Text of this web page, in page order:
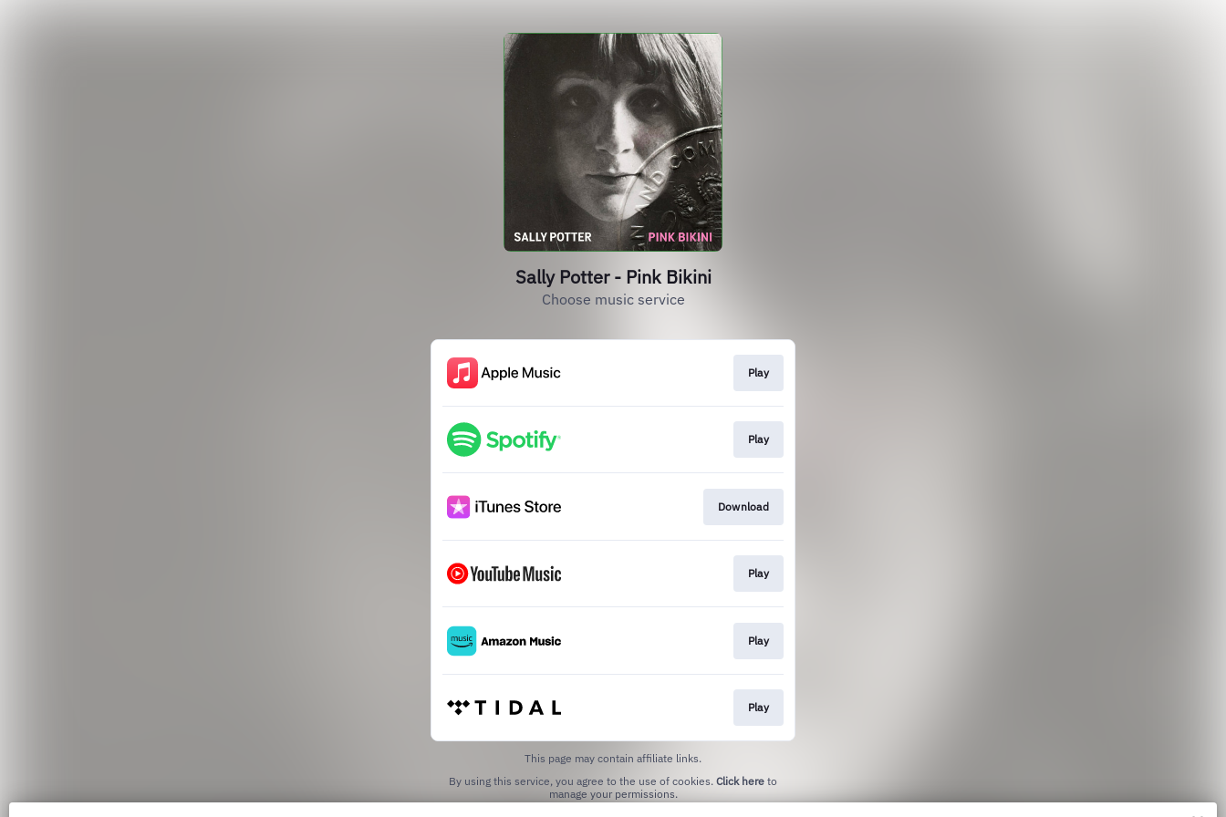
Sally Potter - Pink Bikini
Choose music service
Play
Play
Download
Play
Play
Play
This page may contain affiliate links.
By using this service, you agree to the use of cookies. Click here to
manage your permissions.